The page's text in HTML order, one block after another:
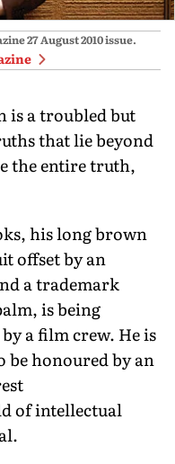
27 August 2010issue.
is a troubled but
that lie beyond
the entire truth,
his long brown
offset by an
a trademark
is being
a film crew. He is
be honoured by an
of intellectual